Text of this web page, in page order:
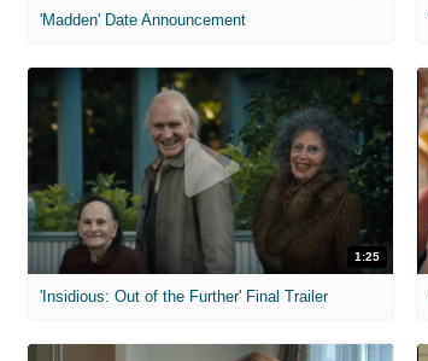
'Madden' Date Announcement
1:25
'Insidious: Out of the Further' Final Trailer